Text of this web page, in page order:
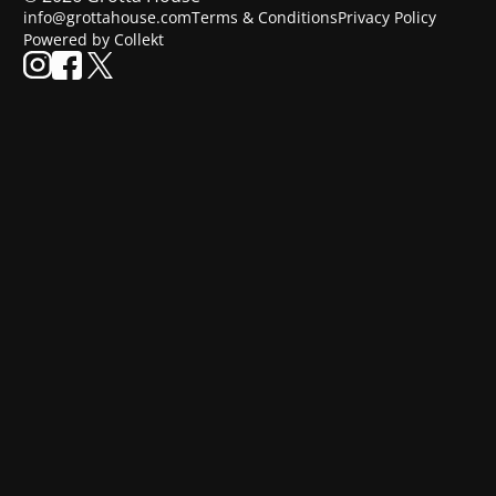
info@grottahouse.comTerms & ConditionsPrivacy Policy
Powered by Collekt